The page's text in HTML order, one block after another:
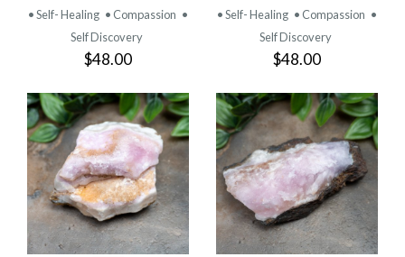
• Self- Healing • Compassion •
Self Discovery
$48.00
• Self- Healing • Compassion •
Self Discovery
$48.00